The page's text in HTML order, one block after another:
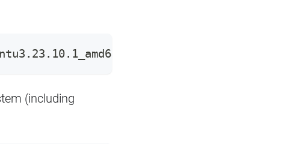
(including